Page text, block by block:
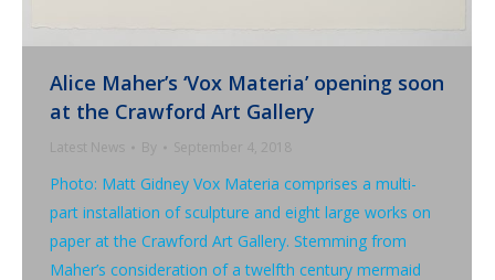
Alice Maher’s ‘Vox Materia’ opening soon
at the Crawford Art Gallery
Latest News By September 4, 2018
Photo: Matt Gidney Vox Materia comprises a multi-
part installation of sculpture and eight large works on
paper at the Crawford Art Gallery. Stemming from
Maher’s consideration of a twelfth century mermaid